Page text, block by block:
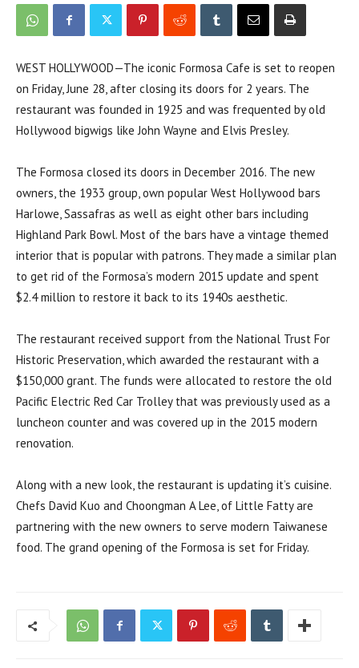
WEST HOLLYWOOD—The iconic Formosa Cafe is set to reopen
on Friday, June 28, after closing its doors for 2 years. The
restaurant was founded in 1925 and was frequented by old
Hollywood bigwigs like John Wayne and Elvis Presley.
The Formosa closed its doors in December 2016. The new
owners, the 1933 group, own popular West Hollywood bars
Harlowe, Sassafras as well as eight other bars including
Highland Park Bowl. Most of the bars have a vintage themed
interior that is popular with patrons. They made a similar plan
to get rid of the Formosa’s modern 2015 update and spent
$2.4 million to restore it back to its 1940s aesthetic.
The restaurant received support from the National Trust For
Historic Preservation, which awarded the restaurant with a
$150,000 grant. The funds were allocated to restore the old
Pacific Electric Red Car Trolley that was previously used as a
luncheon counter and was covered up in the 2015 modern
renovation.
Along with a new look, the restaurant is updating it’s cuisine.
Chefs David Kuo and Choongman A Lee, of Little Fatty are
partnering with the new owners to serve modern Taiwanese
food. The grand opening of the Formosa is set for Friday.